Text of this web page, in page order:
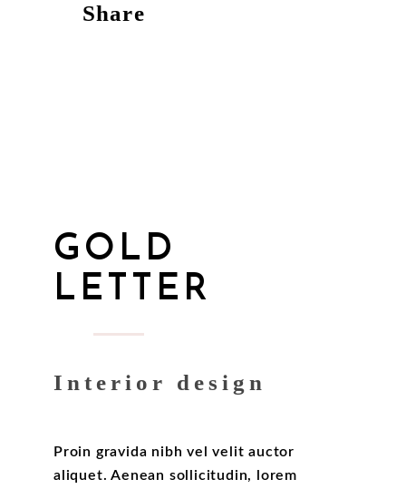
Share
GOLD
LETTER
Interior design
Proin gravida nibh vel velit auctor
aliquet. Aenean sollicitudin, lorem